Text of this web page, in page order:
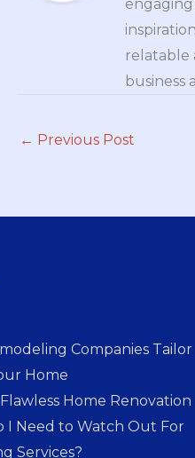
relatable
business
← Previous Post
Companies Tailor
Home
Home Renovation
I Need to Watch Out For
Services?